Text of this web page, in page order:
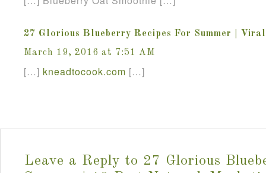
27 Glorious Blueberry Recipes For Summer |
March 19, 2016 at 7:51 AM
[…] kneadtocook.com […]
Leave a Reply to 27 Glorious